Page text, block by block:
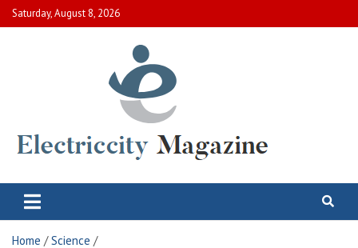
Skip
to
Saturday, August 8, 2026
Electric City Magazine
Home
Science